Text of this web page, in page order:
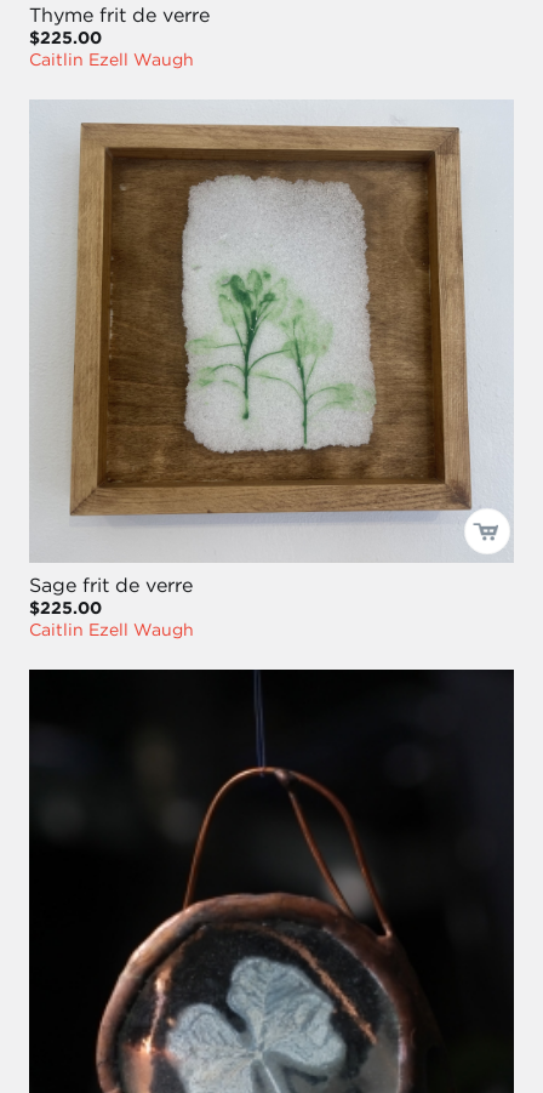
Thyme frit de verre
$225.00
Caitlin Ezell Waugh
Sage frit de verre
$225.00
Caitlin Ezell Waugh